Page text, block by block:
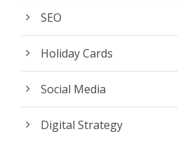
SEO
Holiday Cards
Social Media
Digital Strategy